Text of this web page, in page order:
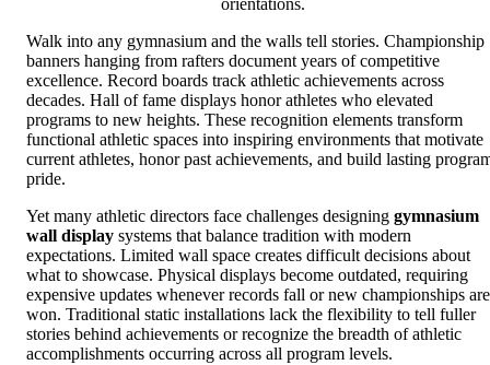
orientations.
Walk into any gymnasium and the walls tell stories. Championship
banners hanging from rafters document years of competitive
excellence. Record boards track athletic achievements across
decades. Hall of fame displays honor athletes who elevated
programs to new heights. These recognition elements transform
functional athletic spaces into inspiring environments that motivate
current athletes, honor past achievements, and build lasting
pride.
Yet many athletic directors face challenges designing gymnasium
wall display systems that balance tradition with modern
expectations. Limited wall space creates difficult decisions about
what to showcase. Physical displays become outdated, requiring
expensive updates whenever records fall or new championships are
won. Traditional static installations lack the flexibility to tell fuller
stories behind achievements or recognize the breadth of athletic
accomplishments occurring across all program levels.